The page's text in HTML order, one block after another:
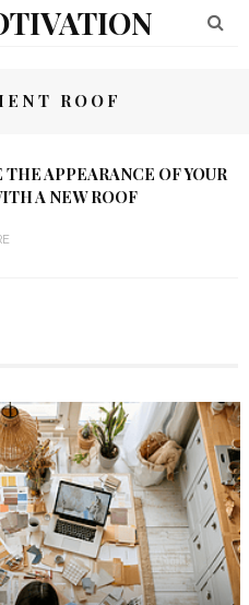
ROOF
THE APPEARANCE OF YOUR
A NEW ROOF